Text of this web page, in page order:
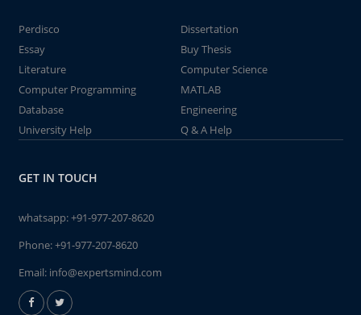
Perdisco
Dissertation
Essay
Buy Thesis
Literature
Computer Science
Computer Programming
MATLAB
Database
Engineering
University Help
Q & A Help
GET IN TOUCH
whatsapp:+91-977-207-8620
Phone:+91-977-207-8620
Email: info@expertsmind.com